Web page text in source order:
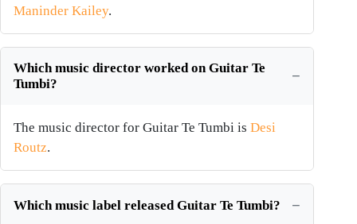
Maninder Kailey.
Which music director worked on Guitar Te
Tumbi?
The music director for Guitar Te Tumbi is Desi
Routz.
Which music label released Guitar Te Tumbi?